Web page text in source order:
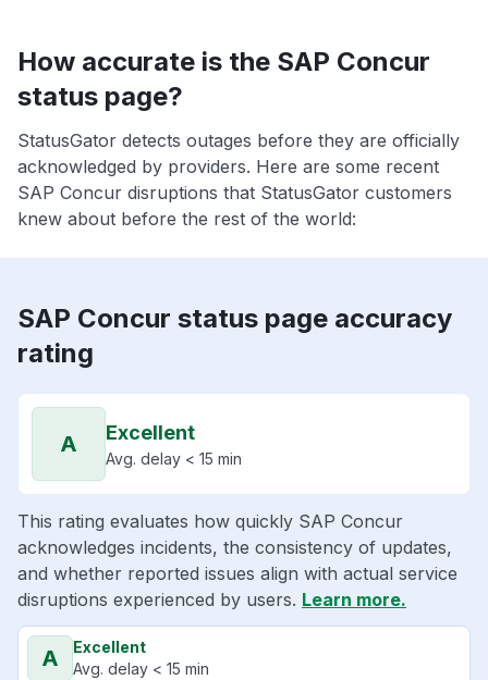
How accurate is the SAP Concur
status page?
StatusGator detects outages before they are officially
acknowledged by providers. Here are some recent
SAP Concur disruptions that StatusGator customers
knew about before the rest of the world:
SAP Concur status page accuracy
rating
A Excellent
Avg. delay < 15 min
This rating evaluates how quickly SAP Concur
acknowledges incidents, the consistency of updates,
and whether reported issues align with actual service
disruptions experienced by users. Learn more.
A
Excellent
Avg. delay < 15 min